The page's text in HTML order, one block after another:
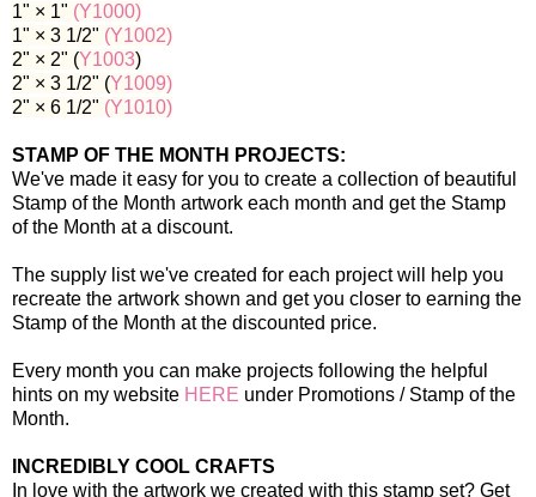
1" × 1" (Y1000)
1" × 3 1/2" (Y1002)
2" × 2" (Y1003)
2" × 3 1/2" (Y1009)
2" × 6 1/2" (Y1010)
STAMP OF THE MONTH PROJECTS:
We've made it easy for you to create a collection of beautiful
Stamp of the Month artwork each month and get the Stamp
of the Month at a discount.
The supply list we've created for each project will help you
recreate the artwork shown and get you closer to earning the
Stamp of the Month at the discounted price.
Every month you can make projects following the helpful
hints on my website HERE under Promotions / Stamp of the
Month.
INCREDIBLY COOL CRAFTS
In love with the artwork we created with this stamp set? Get